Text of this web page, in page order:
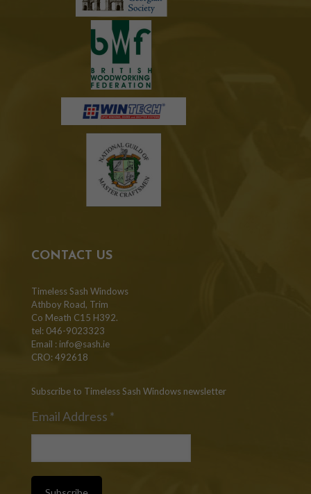
CONTACT US
Timeless Sash Windows
Athboy Road, Trim
Co Meath C15 H392.
tel: 046-9023323
Email : info@sash.ie
CRO: 492618
Subscribe to Timeless Sash Windows newsletter
Email Address *